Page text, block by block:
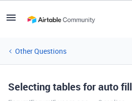
Other Questions
Selecting tables for auto fill